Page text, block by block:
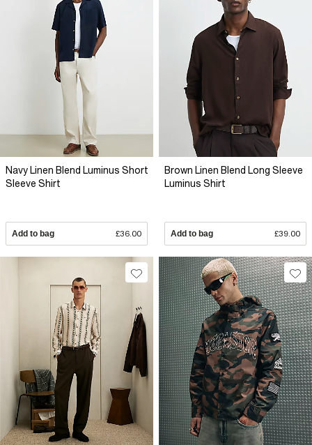
Navy Linen Blend Luminus Short
Sleeve Shirt
Add to bag £36.00
Brown Linen Blend Long Sleeve
Luminus Shirt
Add to bag £39.00